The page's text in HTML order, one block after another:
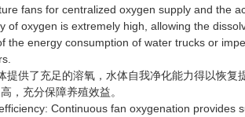
fans for centralized oxygen supply and the
oxygen is extremely high, allowing the
the energy consumption of water trucks or
供了充足的溶氧，水体自我净化能力得以恢复
，充分保障养殖效益。
Continuous fan oxygenation provides